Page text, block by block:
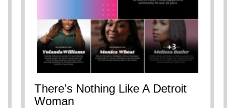
There’s Nothing Like A Detroit
Woman